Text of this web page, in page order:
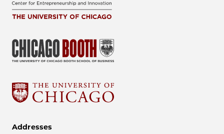
Addresses